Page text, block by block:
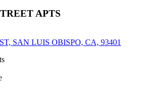
APTS
SAN LUIS OBISPO, CA, 93401